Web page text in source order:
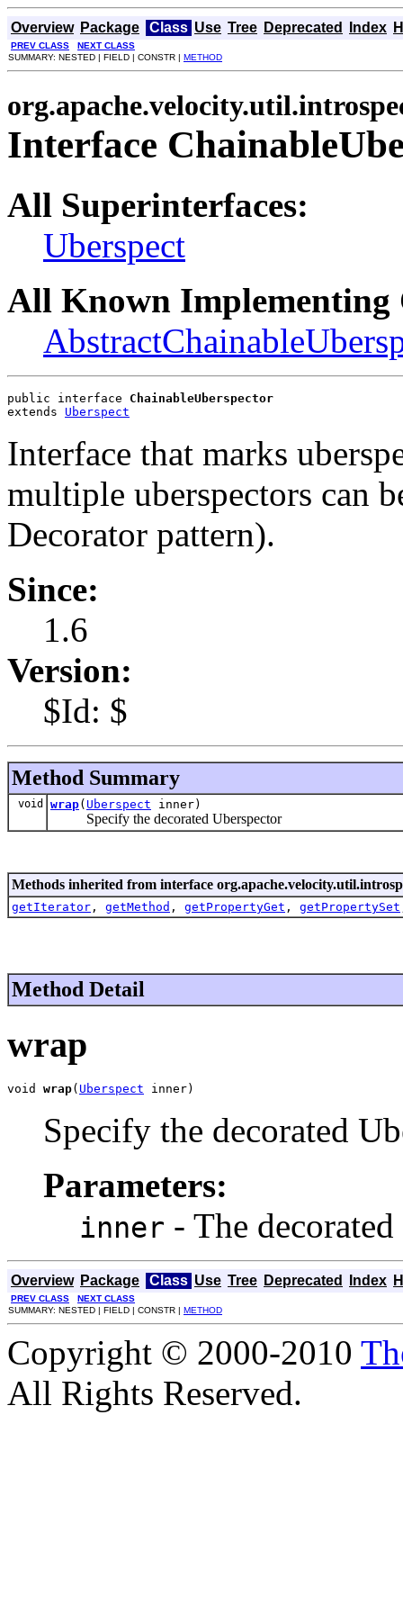
Overview Package Class Use Tree Deprecated Index
PREV CLASS
NEXT CLASS
SUMMARY: NESTED | FIELD | CONSTR | METHOD
Interface
All Superinterfaces:
Uberspect
All Known Implementing
public interface ChainableUberspector
extends Uberspect
Interface that marks
multiple uberspectors can
Decorator pattern).
Since:
1.6
Version:
$Id: $
Method Summary
void wrap( Uberspect inner)
Specify the decorated Uberspector
Methods inherited from interface
getIterator , getMethod , getPropertyGet , getPropertySet
Method Detail
wrap
void wrap( Uberspect inner)
Specify the decorated
Parameters:
inner - The
Overview Package Class Use Tree Deprecated Index
PREV CLASS
NEXT CLASS
SUMMARY: NESTED | FIELD | CONSTR | METHOD
Copyright © 2000-2010
All Rights Reserved.